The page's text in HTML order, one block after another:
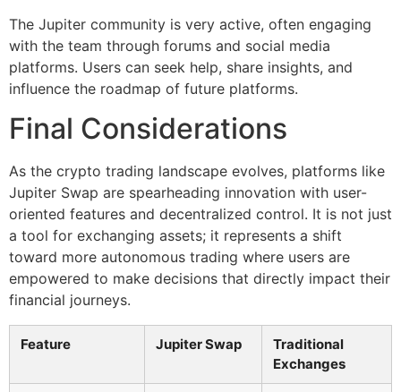
The Jupiter community is very active, often engaging
with the team through forums and social media
platforms. Users can seek help, share insights, and
influence the roadmap of future platforms.
Final Considerations
As the crypto trading landscape evolves, platforms like
Jupiter Swap are spearheading innovation with user-
oriented features and decentralized control. It is not just
a tool for exchanging assets; it represents a shift
toward more autonomous trading where users are
empowered to make decisions that directly impact their
financial journeys.
Feature Jupiter Swap
Traditional
Exchanges